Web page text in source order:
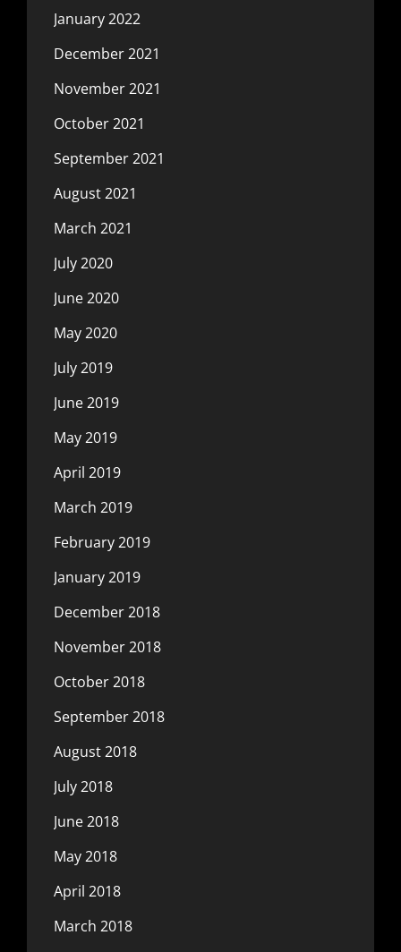
January 2022
December 2021
November 2021
October 2021
September 2021
August 2021
March 2021
July 2020
June 2020
May 2020
July 2019
June 2019
May 2019
April 2019
March 2019
February 2019
January 2019
December 2018
November 2018
October 2018
September 2018
August 2018
July 2018
June 2018
May 2018
April 2018
March 2018